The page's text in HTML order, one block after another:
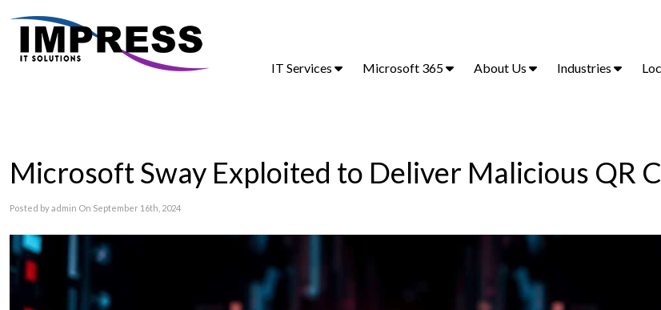
IT Services Microsoft 365 About Us Industries
Microsoft Sway Exploited to Deliver Malicious QR
Posted by admin On September 16th, 2024